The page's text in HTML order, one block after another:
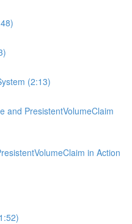
(2:13)
and PresistentVolumeClaim
in Action